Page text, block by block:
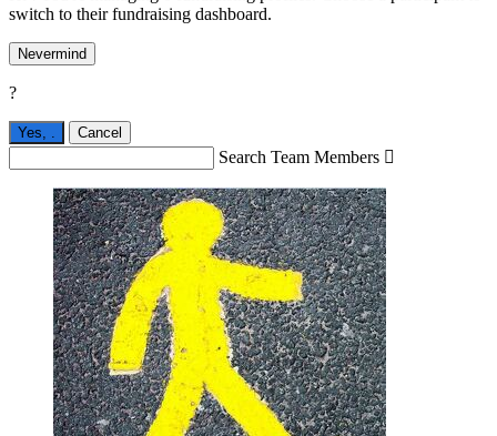
switch to their fundraising dashboard.
Nevermind
?
Yes, Cancel
Search Team Members 